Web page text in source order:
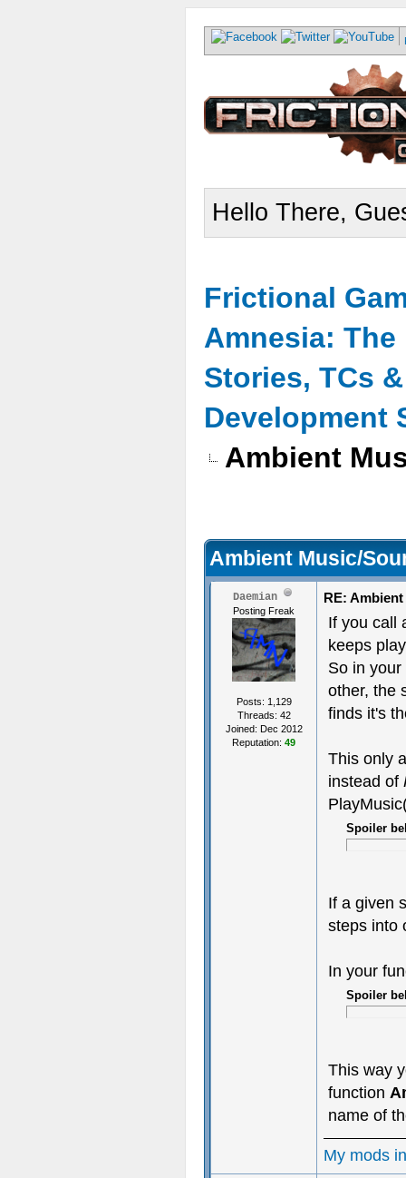
Hello There,
Frictional
Amnesia: The
Stories, TCs
Development
Ambient
Ambient Music/
Daemian
Posting Freak
Posts: 1,129
Threads: 42
Joined: Dec 2012
Reputation: 49
RE:
If you call
keeps
So in
other, the
finds it's
This only
instead of
Spoiler
If a given
steps into
In your
Spoiler
This way
function
name of
My mods